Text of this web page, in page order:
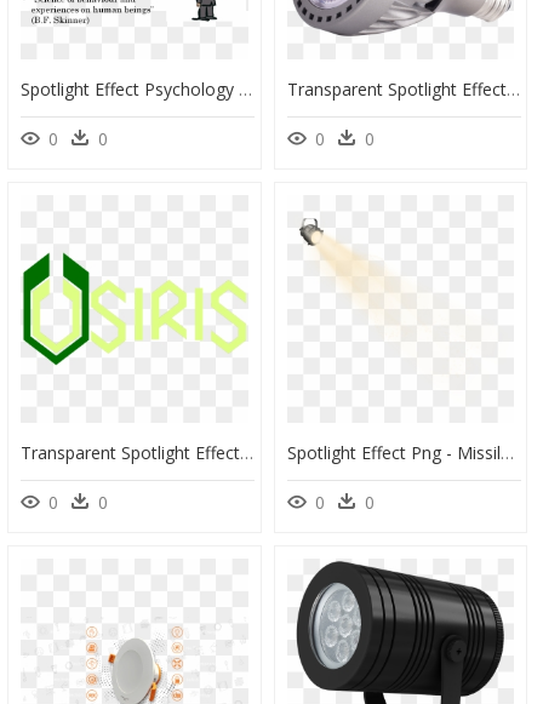
Spotlight Effect Psychology Definition - Brainstorming Definition, HD Png Download
0 0
Transparent Spotlight Effect Png - Incandescent Light Bulb, Png Download
0 0
Transparent Spotlight Effect Png - Graphic Design, Png Download
0 0
Spotlight Effect Png - Missile, Transparent Png
0 0